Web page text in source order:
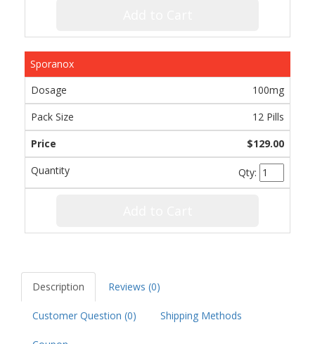
Sporanox
100mg
12 Pills
$129.00
Qty:
Description Reviews (0)
Customer Question (0) Shipping Methods